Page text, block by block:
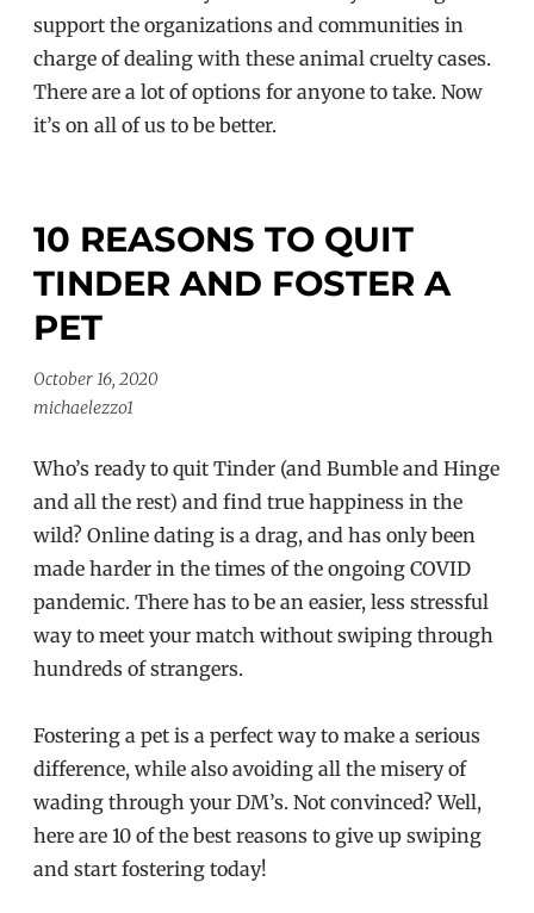
support the organizations and communities in
charge of dealing with these animal cruelty cases.
There are a lot of options for anyone to take. Now
it’s on all of us to be better.
10 REASONS TO QUIT
TINDER AND FOSTER A
PET
October 16, 2020
michaelezzo1
Who’s ready to quit Tinder (and Bumble and Hinge
and all the rest) and find true happiness in the
wild? Online dating is a drag, and has only been
made harder in the times of the ongoing COVID
pandemic. There has to be an easier, less stressful
way to meet your match without swiping through
hundreds of strangers.
Fostering a pet is a perfect way to make a serious
difference, while also avoiding all the misery of
wading through your DM’s. Not convinced? Well,
here are 10 of the best reasons to give up swiping
and start fostering today!